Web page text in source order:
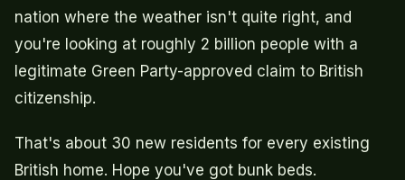
nation where the weather isn't quite right, and
you're looking at roughly 2 billion people with a
legitimate Green Party-approved claim to British
citizenship.
That's about 30 new residents for every existing
British home. Hope you've got bunk beds.